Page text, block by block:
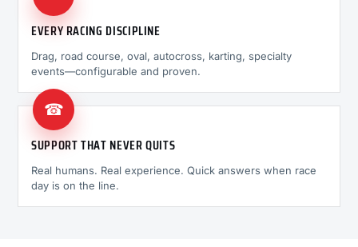
EVERY RACING DISCIPLINE
Drag, road course, oval, autocross, karting, specialty
events—configurable and proven.
☎
SUPPORT THAT NEVER QUITS
Real humans. Real experience. Quick answers when race
day is on the line.